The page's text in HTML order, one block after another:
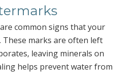
common signs that your
These marks are often left
leaving minerals on
helps prevent water from